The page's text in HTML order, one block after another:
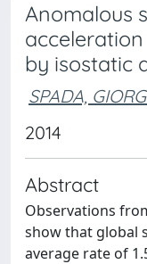
Anomalous
by isostatic
SPADA,
2014
Abstract
Observations
show that global
average rate of